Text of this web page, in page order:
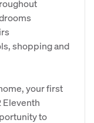
shopping and
your first
Eleventh
to